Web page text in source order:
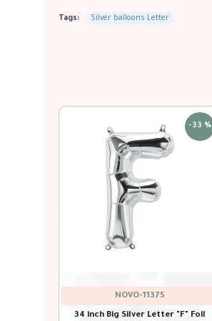
Tags: Silver balloons Letter
-33 %
NOVO-11375
34 inch Big Silver Letter "F" Foil